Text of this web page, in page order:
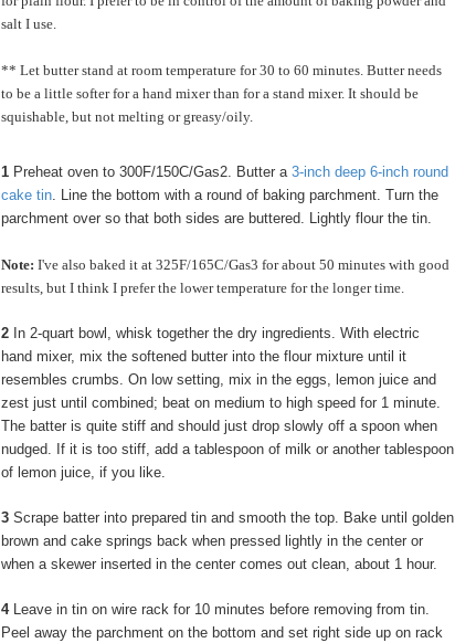
salt I use.
** Let butter stand at room temperature for 30 to 60 minutes. Butter needs
to be a little softer for a hand mixer than for a stand mixer. It should be
squishable, but not melting or greasy/oily.
1 Preheat oven to 300F/150C/Gas2. Butter a 3-inch deep 6-inch round
cake tin . Line the bottom with a round of baking parchment. Turn the
parchment over so that both sides are buttered. Lightly flour the tin.
Note: I've also baked it at 325F/165C/Gas3 for about 50 minutes with good
results, but I think I prefer the lower temperature for the longer time.
2 In 2-quart bowl, whisk together the dry ingredients. With electric
hand mixer, mix the softened butter into the flour mixture until it
resembles crumbs. On low setting, mix in the eggs, lemon juice and
zest just until combined; beat on medium to high speed for 1 minute.
The batter is quite stiff and should just drop slowly off a spoon when
nudged. If it is too stiff, add a tablespoon of milk or another tablespoon
of lemon juice, if you like.
3 Scrape batter into prepared tin and smooth the top. Bake until golden
brown and cake springs back when pressed lightly in the center or
when a skewer inserted in the center comes out clean, about 1 hour.
4Leave in tin on wire rack for 10 minutes before removing from tin.
Peel away the parchment on the bottom and set right side up on rack